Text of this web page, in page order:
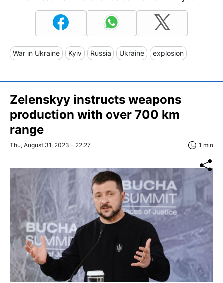
War in Ukraine Kyiv Russia Ukraine explosion
Zelenskyy instructs weapons
production with over 700 km
range
Thu, August 31, 2023 - 22:27 1 min